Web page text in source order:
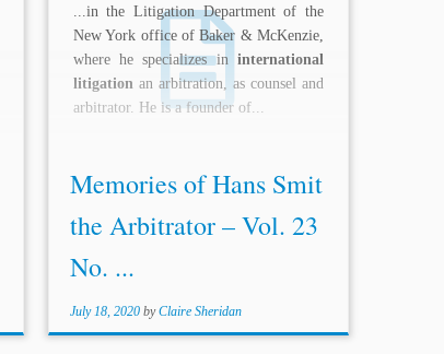
...in the Litigation Department of the
New York office of Baker & McKenzie,
where he specializes ininternational
litigation an arbitration, as counsel and
arbitrator. He is a founder of...
Memories of Hans Smit
the Arbitrator – Vol. 23
No. ...
July 18, 2020 byClaire Sheridan